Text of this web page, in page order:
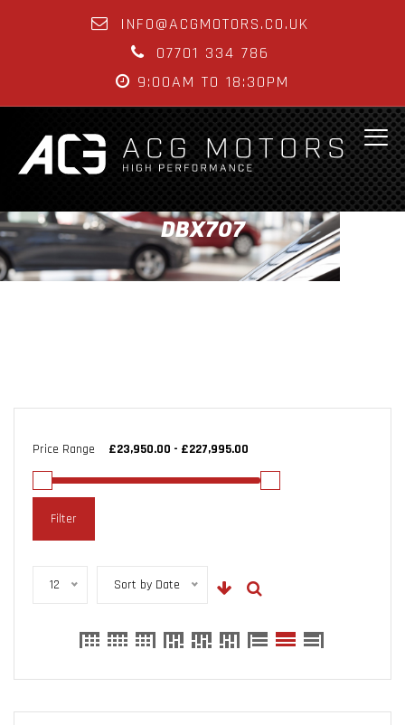
INFO@ACGMOTORS.CO.UK
07701 334 786
9:00AM TO 18:30PM
DBX707
Price Range
Filter
12 Sort by Date